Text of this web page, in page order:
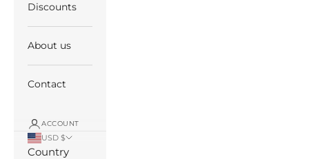
Discounts
About us
Contact
ACCOUNT
USD $
Country